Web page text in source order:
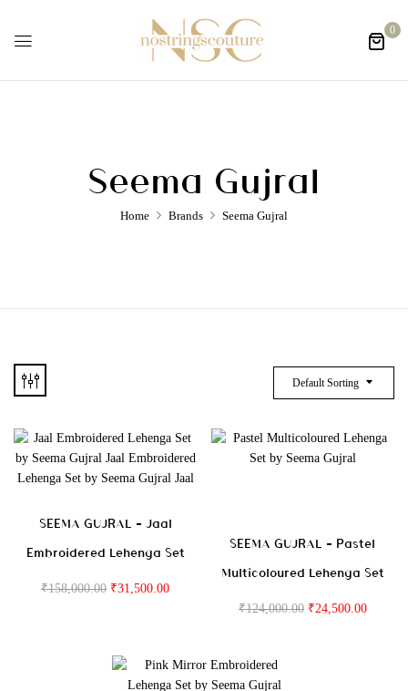
0
Seema Gujral
Home Brands Seema Gujral
Default Sorting
SEEMA GUJRAL – Jaal
Embroidered Lehenga Set
₹158,000.00 ₹31,500.00
SEEMA GUJRAL – Pastel
Multicoloured Lehenga Set
₹124,000.00 ₹24,500.00